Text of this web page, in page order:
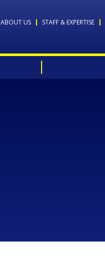
ABOUT US STAFF & EXPERTISE